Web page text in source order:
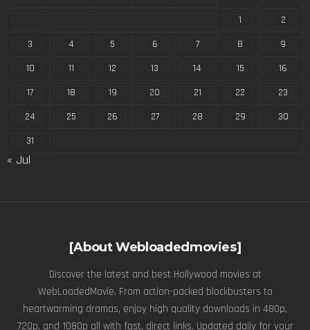
1
2
3
4 5 6 7 8
9
10
11 12 13 14 15
16
17
18 19 20 21 22
23
24
25 26 27 28 29
30
31
« Jul
[About Webloadedmovies]
Discover the latest and best Hollywood movies at
WebLoadedMovie. From action-packed blockbusters to
heartwarming dramas, enjoy high quality downloads in 480p,
720p, and 1080p all with fast, direct links. Updated daily for your